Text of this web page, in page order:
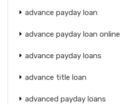
advance payday loan
advance payday loan online
advance payday loans
advance title loan
advanced payday loans